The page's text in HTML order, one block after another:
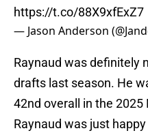
https://t.co/88X9xfExZ7
— Jason Anderson
Raynaud was definitely
drafts last season. He
42nd overall in the 2025
Raynaud was just